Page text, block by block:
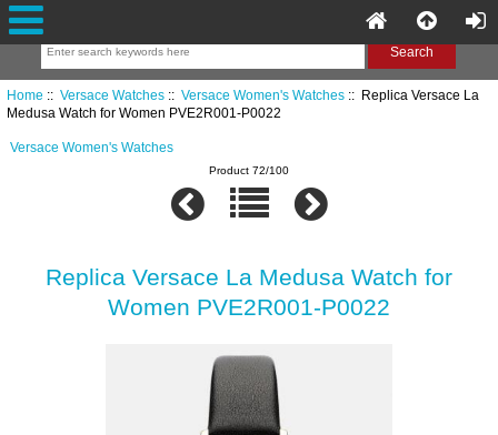
Home :: Versace Watches:: Versace Women's Watches:: Replica Versace La
Medusa Watch for Women PVE2R001-P0022
Versace Women's Watches
Product 72/100
Replica Versace La Medusa Watch for
Women PVE2R001-P0022